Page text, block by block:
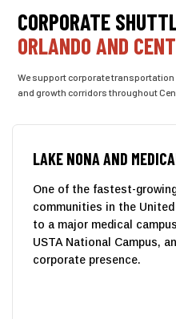
CORPORATE
ORLANDO AND
We support corporate
and growth corridors throughout
LAKE NONA AND
One of the fastest-
communities in the
to a major medical
USTA National Campus,
corporate presence.